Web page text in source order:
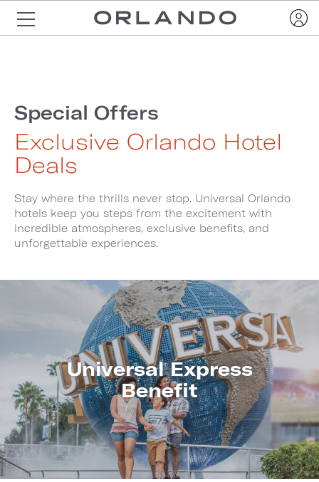
Special Offers
Exclusive Orlando Hotel
Deals
Stay where the thrills never stop. Universal Orlando
hotels keep you steps from the excitement with
incredible atmospheres, exclusive benefits, and
unforgettable experiences.
Universal Express
Benefit
LEARN
MORE